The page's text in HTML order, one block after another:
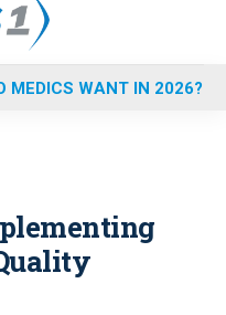
MEDICS WANT IN 2026?